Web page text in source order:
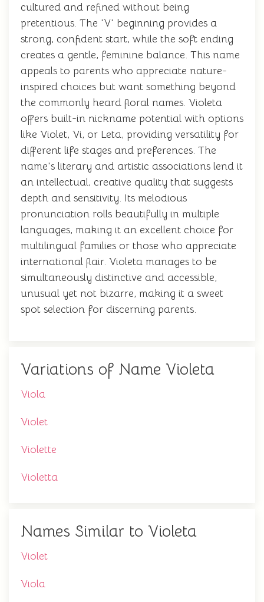
cultured and refined without being
pretentious. The 'V' beginning provides a
strong, confident start, while the soft ending
creates a gentle, feminine balance. This name
appeals to parents who appreciate nature-
inspired choices but want something beyond
the commonly heard floral names. Violeta
offers built-in nickname potential with options
like Violet, Vi, or Leta, providing versatility for
different life stages and preferences. The
name's literary and artistic associations lend it
an intellectual, creative quality that suggests
depth and sensitivity. Its melodious
pronunciation rolls beautifully in multiple
languages, making it an excellent choice for
multilingual families or those who appreciate
international flair. Violeta manages to be
simultaneously distinctive and accessible,
unusual yet not bizarre, making it a sweet
spot selection for discerning parents.
Variations of Name Violeta
Viola
Violet
Violette
Violetta
Names Similar to Violeta
Violet
Viola